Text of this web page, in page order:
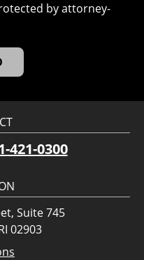
by attorney-
421-0300
Suite 745
02903